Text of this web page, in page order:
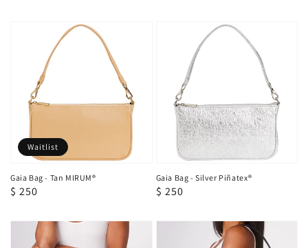
Gaia Bag - Tan MIRUM®
Regular
$ 250
Waitlist
Gaia Bag - Silver Piñatex®
Regular
$ 250